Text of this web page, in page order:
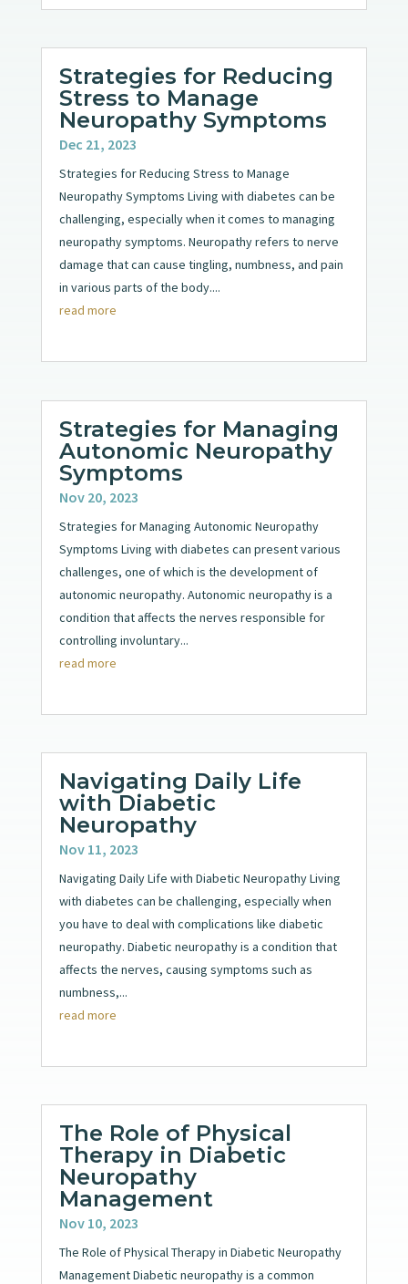
Strategies for Reducing
Stress to Manage
Neuropathy Symptoms
Dec 21, 2023
Strategies for Reducing Stress to Manage
Neuropathy Symptoms Living with diabetes can be
challenging, especially when it comes to managing
neuropathy symptoms. Neuropathy refers to nerve
damage that can cause tingling, numbness, and pain
in various parts of the body....
read more
Strategies for Managing
Autonomic Neuropathy
Symptoms
Nov 20, 2023
Strategies for Managing Autonomic Neuropathy
Symptoms Living with diabetes can present various
challenges, one of which is the development of
autonomic neuropathy. Autonomic neuropathy is a
condition that affects the nerves responsible for
controlling involuntary...
read more
Navigating Daily Life
with Diabetic
Neuropathy
Nov 11, 2023
Navigating Daily Life with Diabetic Neuropathy Living
with diabetes can be challenging, especially when
you have to deal with complications like diabetic
neuropathy. Diabetic neuropathy is a condition that
affects the nerves, causing symptoms such as
numbness,...
read more
The Role of Physical
Therapy in Diabetic
Neuropathy
Management
Nov 10, 2023
The Role of Physical Therapy in Diabetic Neuropathy
Management Diabetic neuropathy is a common